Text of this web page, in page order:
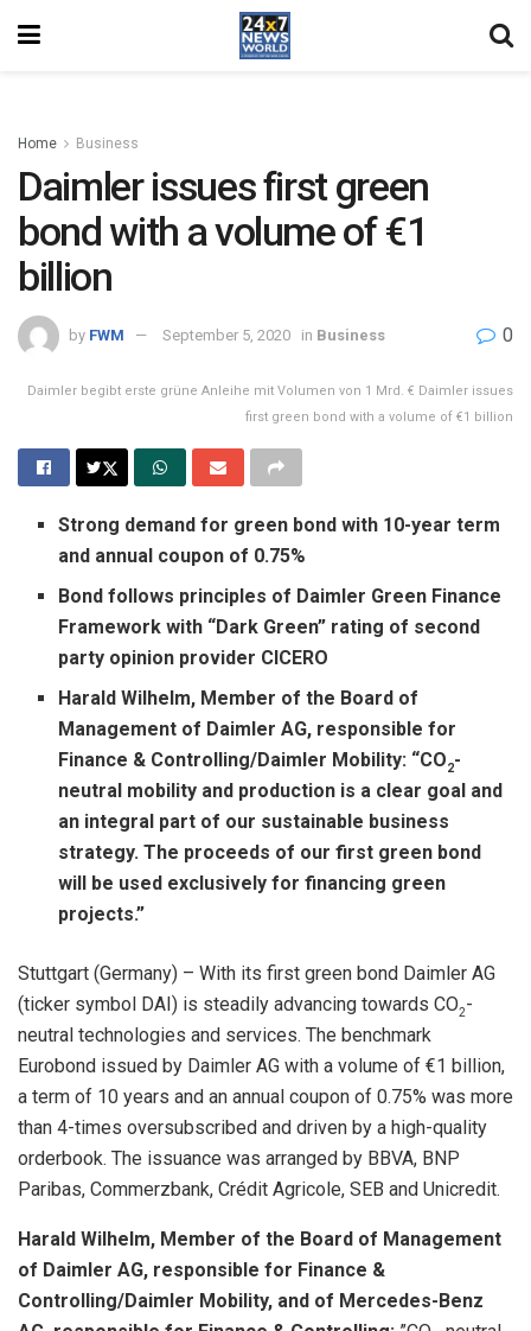
Home Business
Daimler issues first green
bond with a volume of €1
billion
by FWM September 5, 2020 in Business 0
Daimler begibt erste grüne Anleihe mit Volumen von 1 Mrd. € Daimler issues
first green bond with a volume of €1 billion
Strong demand for green bond with 10-year term
and annual coupon of 0.75%
Bond follows principles of Daimler Green Finance
Framework with “Dark Green” rating of second
party opinion provider CICERO
Harald Wilhelm, Member of the Board of
Management of Daimler AG, responsible for
Finance & Controlling/Daimler Mobility: “CO2-
neutral mobility and production is a clear goal and
an integral part of our sustainable business
strategy. The proceeds of our first green bond
will be used exclusively for financing green
projects.”
Stuttgart (Germany) – With its first green bond Daimler AG
(ticker symbol DAI) is steadily advancing towards CO2-
neutral technologies and services. The benchmark
Eurobond issued by Daimler AG with a volume of €1 billion,
a term of 10 years and an annual coupon of 0.75% was more
than 4-times oversubscribed and driven by a high-quality
orderbook. The issuance was arranged by BBVA, BNP
Paribas, Commerzbank, Crédit Agricole, SEB and Unicredit.
Harald Wilhelm, Member of the Board of Management
of Daimler AG, responsible for Finance &
Controlling/Daimler Mobility, and of Mercedes-Benz